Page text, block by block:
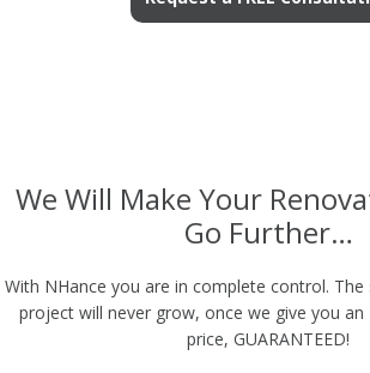
We Will Make Your
Go Further…
With NHance you are in complete control.
project will never grow, once we give you an
price, GUARANTEED!